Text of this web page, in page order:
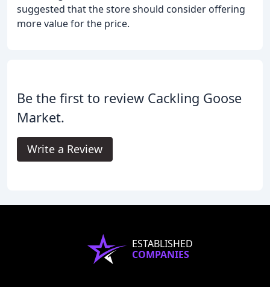
suggested that the store should consider offering
more value for the price.
Be the first to review Cackling Goose
Market.
Write a Review
ESTABLISHED
COMPANIES